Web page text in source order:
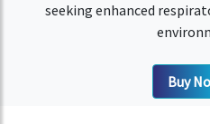
seeking enhanced
Buy